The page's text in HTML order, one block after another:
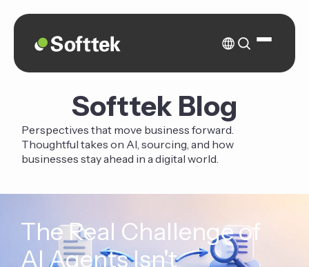
Softtek Blog
Perspectives that move business forward.
Thoughtful takes on AI, sourcing, and how
businesses stay ahead in a digital world.
The Real Challenge of
AI Agents Isn't